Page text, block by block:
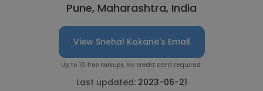
Pune, Maharashtra, India
View Snehal Kokane's Email
Up to 10 free lookups. No credit card required.
Last updated: 2023-06-21